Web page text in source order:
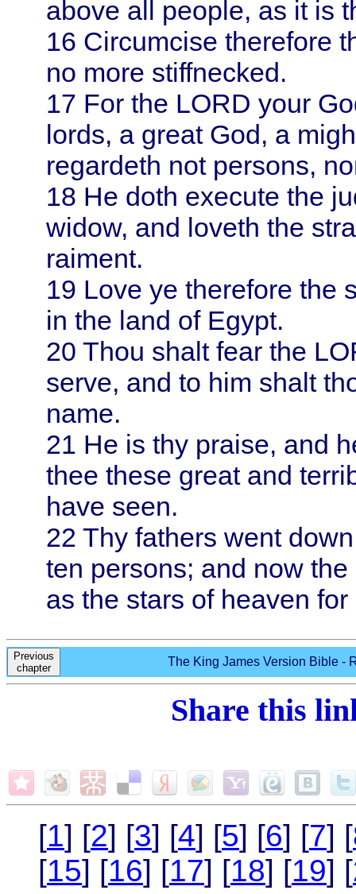
above all people, as it is
16 Circumcise therefore
no more stiffnecked.
17 For the LORD your
lords, a great God, a
regardeth not persons,
18 He doth execute the
widow, and loveth the
raiment.
19 Love ye therefore the
in the land of Egypt.
20 Thou shalt fear the
serve, and to him shalt
name.
21 He is thy praise, and
thee these great and
have seen.
22 Thy fathers went
ten persons; and now
as the stars of heaven
Previous
chapter
The King James Version Bible -
Share this
[1] [2] [3] [4] [5] [6] [7] [
[15] [16] [17] [18] [19] [